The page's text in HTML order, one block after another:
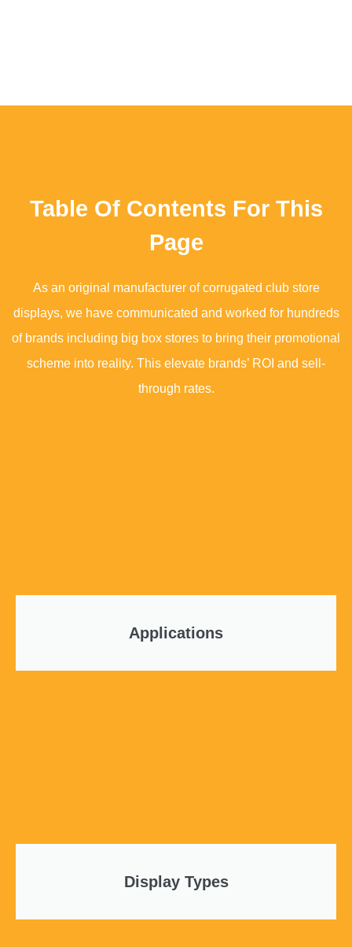
Table Of Contents For This
Page
As an original manufacturer of corrugated club store
displays, we have communicated and worked for hundreds
of brands including big box stores to bring their promotional
scheme into reality. This elevate brands’ ROI and sell-
through rates.
Applications
Display Types